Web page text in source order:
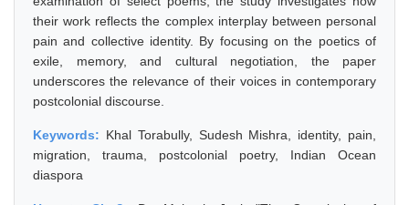
their work reflects the complex interplay between personal
pain and collective identity. By focusing on the poetics of
exile, memory, and cultural negotiation, the paper
underscores the relevance of their voices in contemporary
postcolonial discourse.
Keywords: Khal Torabully, Sudesh Mishra, identity, pain,
migration, trauma, postcolonial poetry, Indian Ocean
diaspora